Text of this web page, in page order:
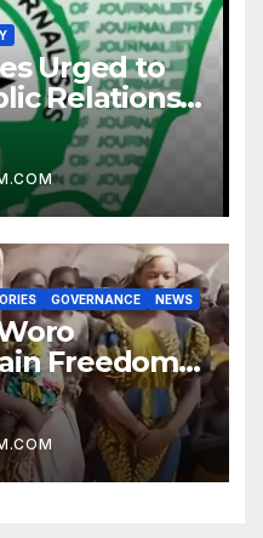
Urged to
Relations
GOVERNANCE NEWS
Freedom